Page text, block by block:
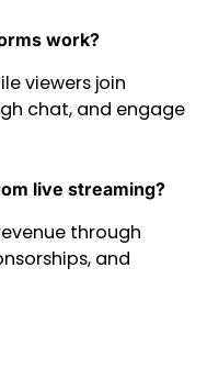
work?
viewers join
chat, and engage
live streaming?
through
and